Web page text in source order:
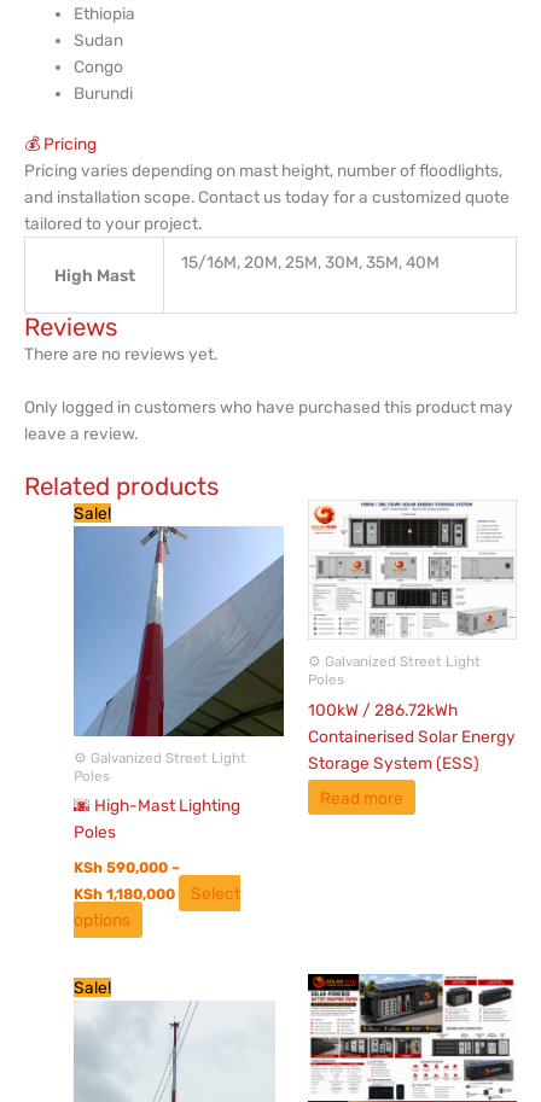
Ethiopia
Sudan
Congo
Burundi
💰 Pricing
Pricing varies depending on mast height, number of floodlights,
and installation scope. Contact us today for a customized quote
tailored to your project.
High Mast
15/16M, 20M, 25M, 30M, 35M, 40M
Reviews
There are no reviews yet.
Only logged in customers who have purchased this product may
leave a review.
Related products
Sale!
⚙️ Galvanized Street Light
Poles
🌆 High-Mast Lighting
Poles
KSh 590,000 –
KSh 1,180,000
range:
KSh 590,000
KSh 1,180,000
Select
options
product
has
multiple
variants.
The
options
may
chosen
the
page
⚙️ Galvanized Street Light
Poles
100kW / 286.72kWh
Containerised Solar Energy
Storage System (ESS)
Read more
Sale!
price
was:
KSh 550,000.
Current
price
KSh 350,000.